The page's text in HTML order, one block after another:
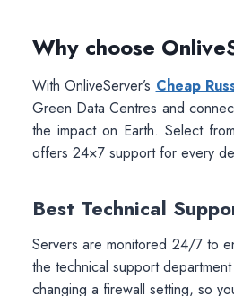
Why choose
With OnliveServer’s Cheap
Green Data Centres and
the impact on Earth. Select
offers 24×7 support for every
Best Technical
Servers are monitored 24/7 to
the technical support
changing a firewall setting, so